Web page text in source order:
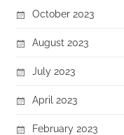
October 2023
August 2023
July 2023
April 2023
February 2023